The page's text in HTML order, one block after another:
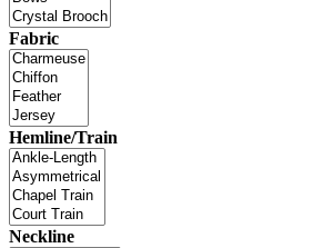
Fabric
Hemline/Train
Neckline